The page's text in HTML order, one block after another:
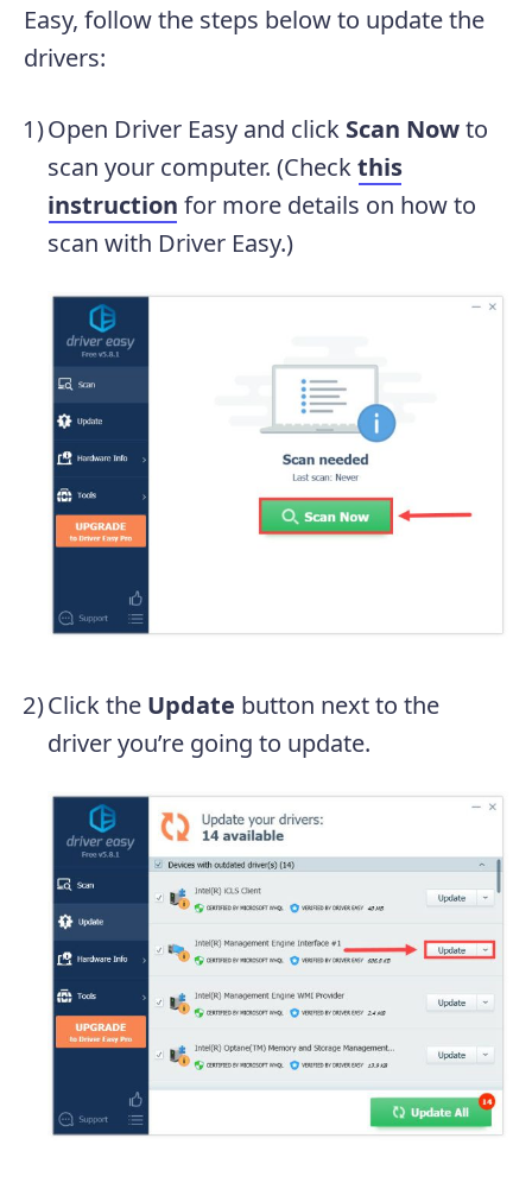
Easy, follow the steps below to update the
drivers:
Open Driver Easy and click Scan Nowto
scan your computer. (Checkthis
instruction for more details on how to
scan with Driver Easy.)
Click the Update button next to the
driver you’re going to update.